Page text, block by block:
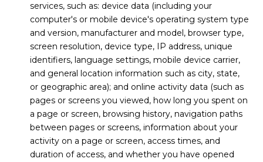
services, such as: device data (including your
computer's or mobile device's operating system type
and version, manufacturer and model, browser type,
screen resolution, device type, IP address, unique
identifiers, language settings, mobile device carrier,
and general location information such as city, state,
or geographic area); and online activity data (such as
pages or screens you viewed, how long you spent on
a page or screen, browsing history, navigation paths
between pages or screens, information about your
activity on a page or screen, access times, and
duration of access, and whether you have opened